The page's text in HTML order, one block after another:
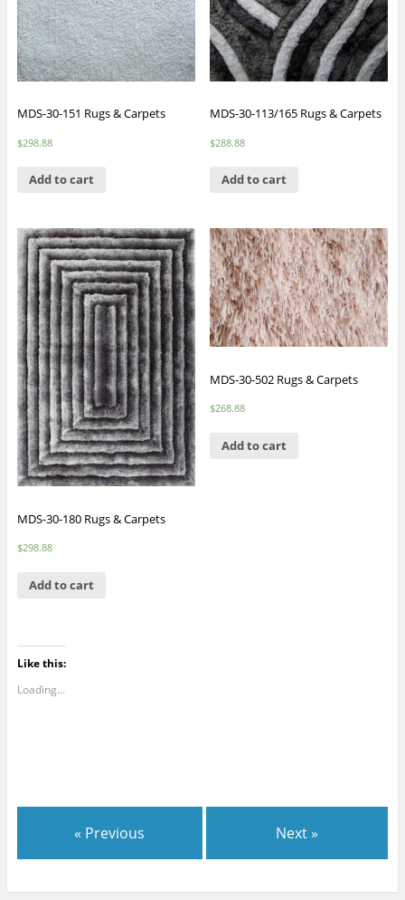
MDS-30-151 Rugs & Carpets
$298.88
Add to cart
MDS-30-113/165 Rugs & Carpets
$288.88
Add to cart
MDS-30-180 Rugs & Carpets
$298.88
Add to cart
MDS-30-502 Rugs & Carpets
$268.88
Add to cart
Like this:
Loading...
« Previous Next »